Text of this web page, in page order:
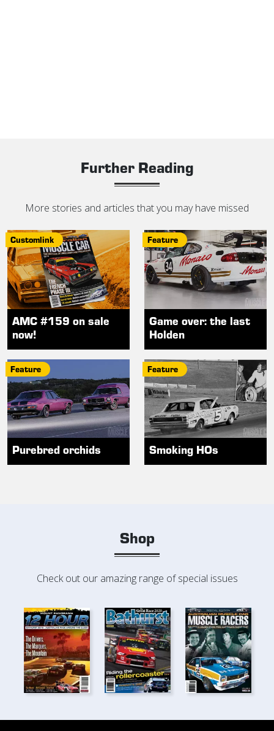
Further Reading
More stories and articles that you may have missed
Customlink
AMC #159 on sale
now!
Feature
Game over: the last
Holden
Feature
Purebred orchids
Feature
Smoking HOs
Shop
Check out our amazing range of special issues